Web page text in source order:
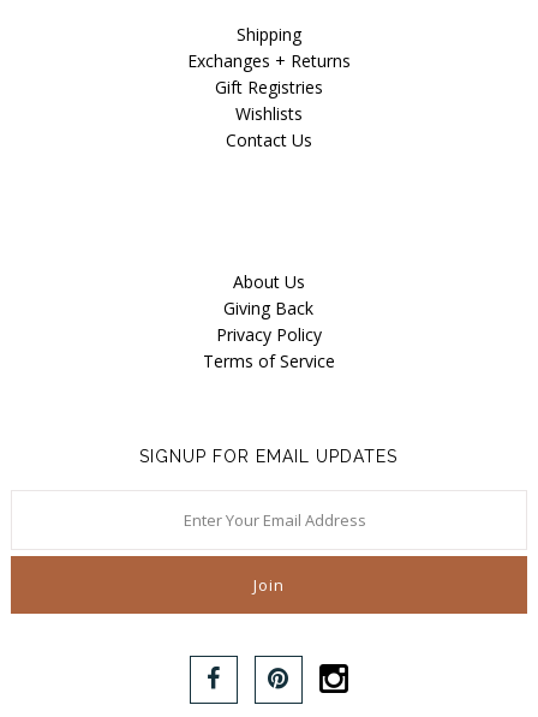
Shipping
Exchanges + Returns
Gift Registries
Wishlists
Contact Us
About Us
Giving Back
Privacy Policy
Terms of Service
SIGNUP FOR EMAIL UPDATES